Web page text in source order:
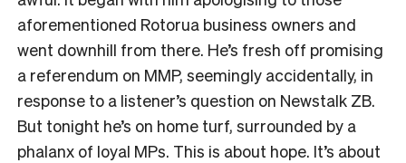
aforementioned Rotorua business owners and
went downhill from there. He’s fresh off promising
a referendum on MMP, seemingly accidentally, in
response to a listener’s question on Newstalk ZB.
But tonight he’s on home turf, surrounded by a
phalanx of loyal MPs. This is about hope. It’s about